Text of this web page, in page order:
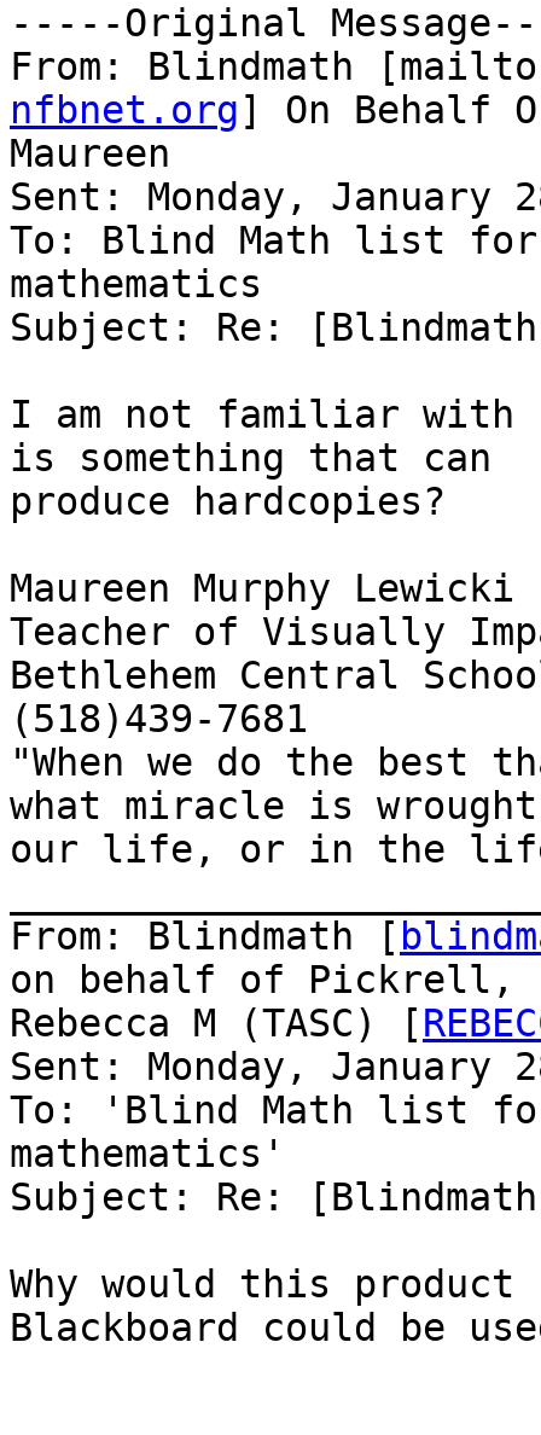
-----Original
From: Blindmath
nfbnet.org] On Behalf
Maureen
Sent: Monday, January
To: Blind Math list
mathematics
Subject: Re:
I am not familiar with
is something that can
produce hardcopies?
Maureen Murphy Lewicki
Teacher of Visually
Bethlehem Central
(518)439-7681
"When we do the best
what miracle is
our life, or in the life
From: Blindmath [
on behalf of Pickrell,
Rebecca M (TASC) [
Sent: Monday, January
To: 'Blind Math list
mathematics'
Subject: Re:
Why would this product
Blackboard could be